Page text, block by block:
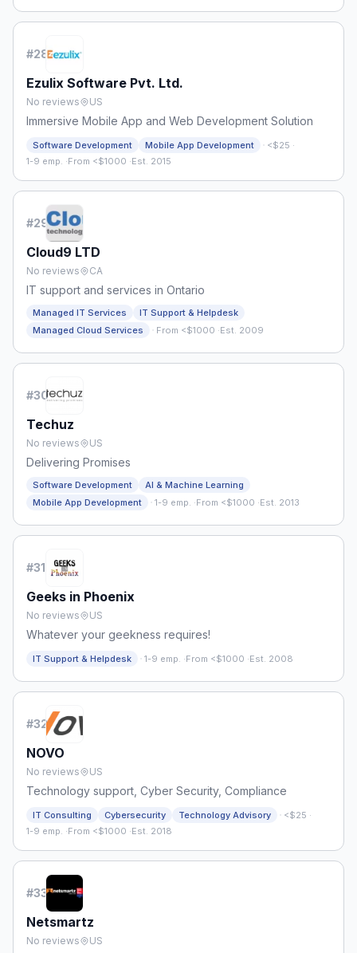
#28
Ezulix Software Pvt. Ltd.
No reviews US
Immersive Mobile App and Web Development Solution
Software Development Mobile App Development · <$25 ·
1-9 emp. ·From <$1000 ·Est. 2015
#29
Cloud9 LTD
No reviews CA
IT support and services in Ontario
Managed IT Services
IT Support & Helpdesk
Managed Cloud Services
· From <$1000 ·Est. 2009
#30
Techuz
No reviews US
Delivering Promises
Software Development
AI & Machine Learning
Mobile App Development
· 1-9 emp. ·From <$1000 ·Est. 2013
#31
Geeks in Phoenix
No reviews US
Whatever your geekness requires!
IT Support & Helpdesk · 1-9 emp. ·From <$1000 ·Est. 2008
#32
NOVO
No reviews US
Technology support, Cyber Security, Compliance
IT Consulting Cybersecurity Technology Advisory · <$25 ·
1-9 emp. ·From <$1000 ·Est. 2018
#33
Netsmartz
No reviews US